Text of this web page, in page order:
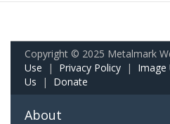
Copyright © 2025 Metalmark
Use | Privacy Policy | Image
Us | Donate
About